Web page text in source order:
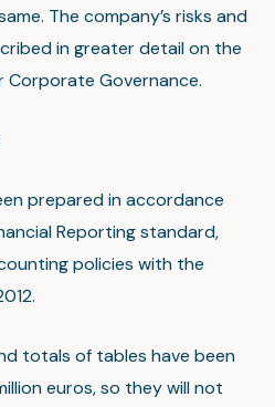
The company’s risks and
in greater detail on the
Corporate Governance.
prepared in accordance
Reporting standard,
policies with the
totals of tables have been
euros, so they will not